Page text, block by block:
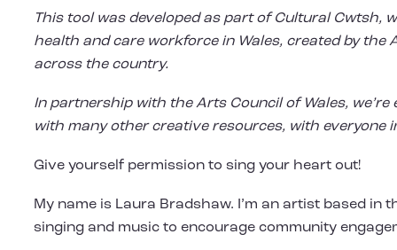
This tool was developed as part of Cultural Cwtsh,
health and care workforce in Wales, created by
across the country.
In partnership with the Arts Council of Wales,
with many other creative resources, with everyone
Give yourself permission to sing your heart out!
My name is Laura Bradshaw. I’m an artist based in
singing and music to encourage community